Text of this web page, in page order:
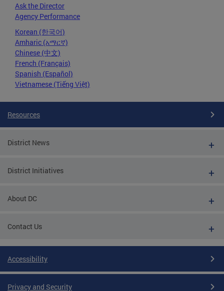
Ask the Director
Agency Performance
Korean (한국어)
Amharic (አማርኛ)
Chinese (中文)
French (Français)
Spanish (Español)
Vietnamese (Tiếng Việt)
Resources
District News
District Initiatives
About DC
Contact Us
Accessibility
Privacy and Security